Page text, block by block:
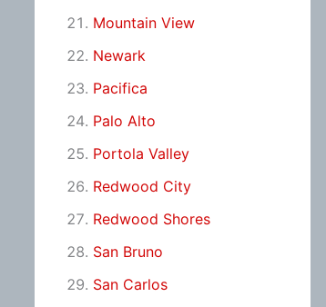
Mountain View
Newark
Pacifica
Palo Alto
Portola Valley
Redwood City
Redwood Shores
San Bruno
San Carlos